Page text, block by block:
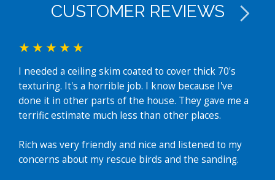
CUSTOMER REVIEWS
I needed a ceiling skim coated to cover thick 70's
texturing. It's a horrible job. I know because I've
done it in other parts of the house. They gave me a
terrific estimate much less than other places.
Rich was very friendly and nice and listened to my
concerns about my rescue birds and the sanding.